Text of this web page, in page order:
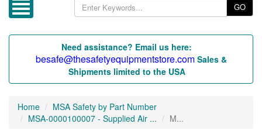
GO
Need assistance? Email us here:
besafe@thesafetyequipmentstore.com Sales &
Shipments limited to the USA
Home
MSA Safety by Part Number
MSA-0000100007 - Supplied Air ...
M...